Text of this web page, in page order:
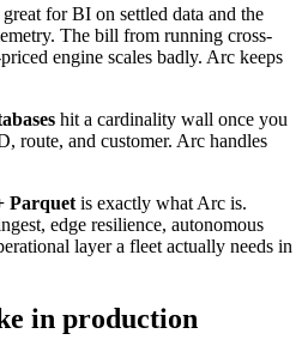
great for BI on settled data and the
The bill from running cross-
engine scales badly. Arc keeps
hit a cardinality wall once you
route, and customer. Arc handles
Parquet is exactly what Arc is.
edge resilience, autonomous
layer a fleet actually needs in
in production